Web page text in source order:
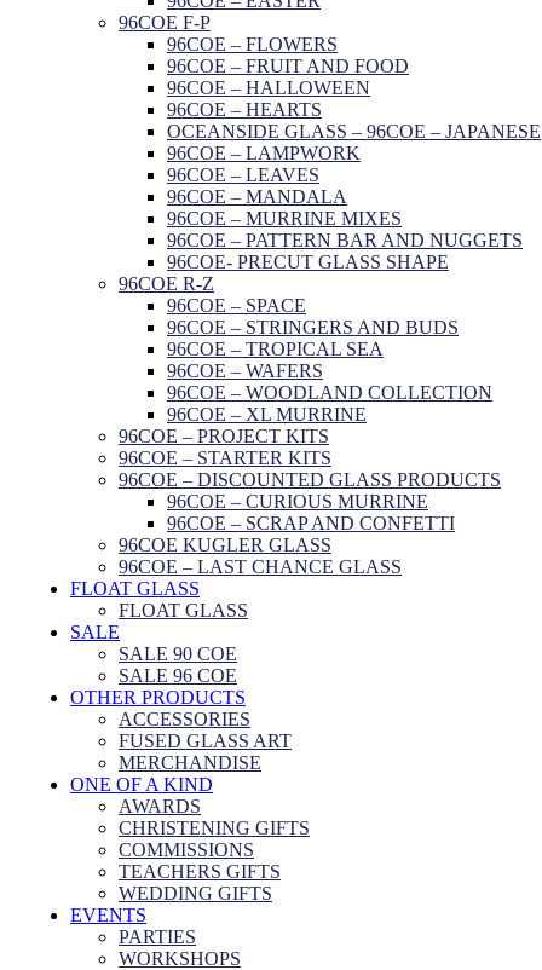
96COE F-P
96COE – FLOWERS
96COE – FRUIT AND FOOD
96COE – HALLOWEEN
96COE – HEARTS
OCEANSIDE GLASS – 96COE – JAPANESE
96COE – LAMPWORK
96COE – LEAVES
96COE – MANDALA
96COE – MURRINE MIXES
96COE – PATTERN BAR AND NUGGETS
96COE- PRECUT GLASS SHAPE
96COE R-Z
96COE – SPACE
96COE – STRINGERS AND BUDS
96COE – TROPICAL SEA
96COE – WAFERS
96COE – WOODLAND COLLECTION
96COE – XL MURRINE
96COE – PROJECT KITS
96COE – STARTER KITS
96COE – DISCOUNTED GLASS PRODUCTS
96COE – CURIOUS MURRINE
96COE – SCRAP AND CONFETTI
96COE KUGLER GLASS
96COE – LAST CHANCE GLASS
FLOAT GLASS
FLOAT GLASS
SALE
SALE 90 COE
SALE 96 COE
OTHER PRODUCTS
ACCESSORIES
FUSED GLASS ART
MERCHANDISE
ONE OF A KIND
AWARDS
CHRISTENING GIFTS
COMMISSIONS
TEACHERS GIFTS
WEDDING GIFTS
EVENTS
PARTIES
WORKSHOPS